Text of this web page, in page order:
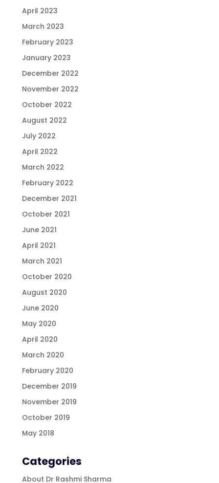
April 2023
March 2023
February 2023
January 2023
December 2022
November 2022
October 2022
August 2022
July 2022
April 2022
March 2022
February 2022
December 2021
October 2021
June 2021
April 2021
March 2021
October 2020
August 2020
June 2020
May 2020
April 2020
March 2020
February 2020
December 2019
November 2019
October 2019
May 2018
Categories
About Dr Rashmi Sharma